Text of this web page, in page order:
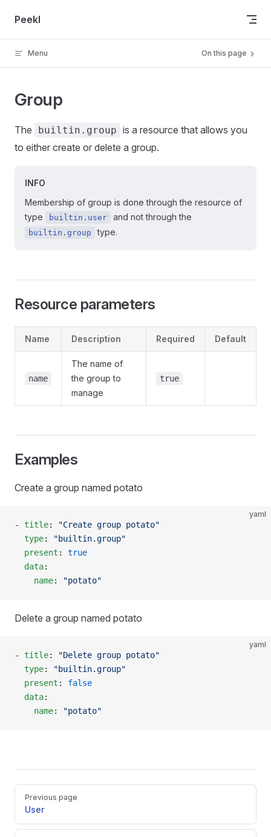
Skip to content
Peekl
Menu On this page
Group
The builtin.group is a resource that allows you
to either create or delete a group.
INFO
Membership of group is done through the resource of
type
builtin.user and not through the
builtin.group type.
Resource parameters
Name Description Required Default
name
The name of
the group to
manage
true
Examples
Create a group named potato
yaml
- title:
"Create group potato"
  type
:
"builtin.group"
  present
: true
  data
:
    name
: "potato"
Delete a group named potato
yaml
- title:
"Delete group potato"
  type
:
"builtin.group"
  present
: false
  data
:
    name
: "potato"
Pager
Previous page
User